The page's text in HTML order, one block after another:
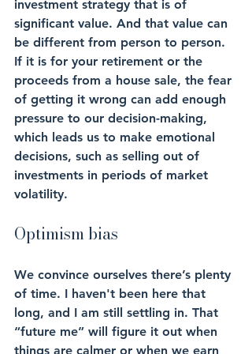
investment strategy that is of
significant value. And that value can
be different from person to person.
If it is for your retirement or the
proceeds from a house sale, the fear
of getting it wrong can add enough
pressure to our decision-making,
which leads us to make emotional
decisions, such as selling out of
investments in periods of market
volatility.
Optimism bias
We convince ourselves there’s plenty
of time. I haven't been here that
long, and I am still settling in. That
“future me” will figure it out when
things are calmer or when we earn